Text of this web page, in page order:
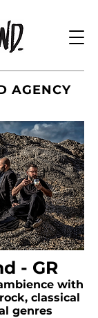
AGENCY
- GR
with
classical
genres